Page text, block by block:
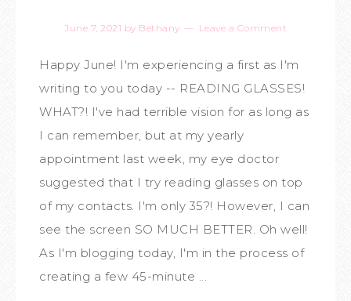
June 7, 2021 by Bethany Leave a Comment
Happy June! I'm experiencing a first as I'm
writing to you today -- READING GLASSES!
WHAT?! I've had terrible vision for as long as
I can remember, but at my yearly
appointment last week, my eye doctor
suggested that I try reading glasses on top
of my contacts. I'm only 35?! However, I can
see the screen SO MUCH BETTER. Oh well!
As I'm blogging today, I'm in the process of
creating a few 45-minute ...